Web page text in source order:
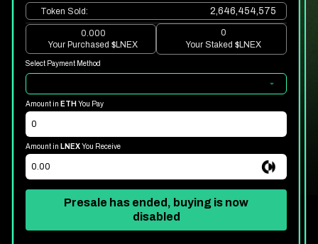
Token Sold: 2,646,454,575
Your Purchased $LNEX
0.000
Your Staked $LNEX
0
Select Payment Method
Amount in ETH You Pay
Amount in LNEXYou Receive
Presale has ended, buying is now
disabled